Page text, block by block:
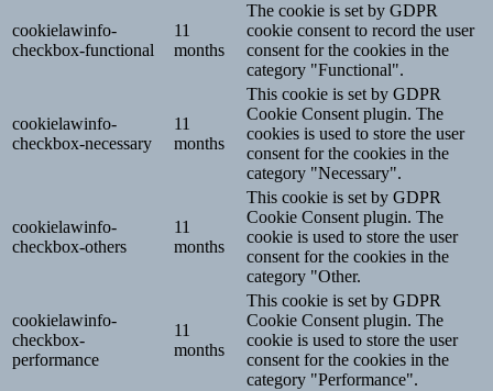
cookielawinfo-
checkbox-functional
11
months
The cookie is set by GDPR
cookie consent to record the user
consent for the cookies in the
category "Functional".
cookielawinfo-
checkbox-necessary
11
months
This cookie is set by GDPR
Cookie Consent plugin. The
cookies is used to store the user
consent for the cookies in the
category "Necessary".
cookielawinfo-
checkbox-others
11
months
This cookie is set by GDPR
Cookie Consent plugin. The
cookie is used to store the user
consent for the cookies in the
category "Other.
cookielawinfo-
checkbox-
performance
11
months
This cookie is set by GDPR
Cookie Consent plugin. The
cookie is used to store the user
consent for the cookies in the
category "Performance".